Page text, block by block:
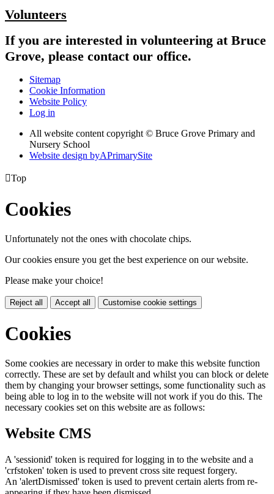
Volunteers
If you are interested in volunteering at Bruce
Grove, please contact our office.
Sitemap
Cookie Information
Website Policy
Log in
All website content copyright © Bruce Grove Primary and
Nursery School
Website design byAPrimarySite
Top
Cookies
Unfortunately not the ones with chocolate chips.
Our cookies ensure you get the best experience on our website.
Please make your choice!
Reject all Accept all Customise cookie settings
Cookies
Some cookies are necessary in order to make this website function
correctly. These are set by default and whilst you can block or delete
them by changing your browser settings, some functionality such as
being able to log in to the website will not work if you do this. The
necessary cookies set on this website are as follows:
Website CMS
A 'sessionid' token is required for logging in to the website and a
'crfstoken' token is used to prevent cross site request forgery.
An 'alertDismissed' token is used to prevent certain alerts from re-